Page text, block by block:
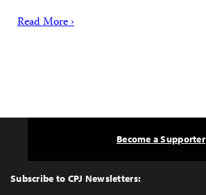
Read More ›
Top
Subscribe to CPJ Newsletters:
Become a Supporter